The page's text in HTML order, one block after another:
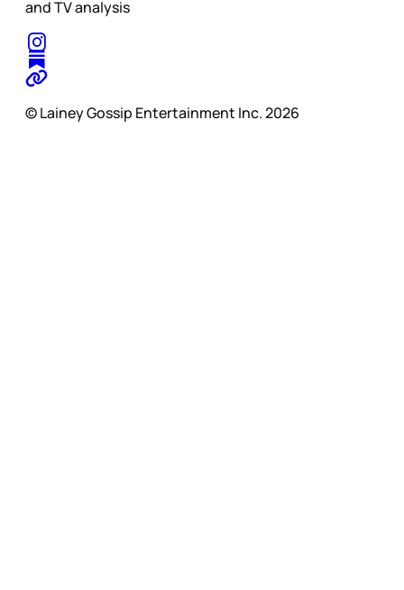
and TV analysis
© Lainey Gossip Entertainment Inc. 2026